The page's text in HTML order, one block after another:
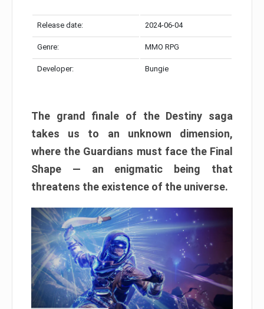
Release date: 2024-06-04
Genre: MMO RPG
Developer: Bungie
The grand finale of the Destiny saga
takes us to an unknown dimension,
where the Guardians must face the Final
Shape — an enigmatic being that
threatens the existence of the universe.